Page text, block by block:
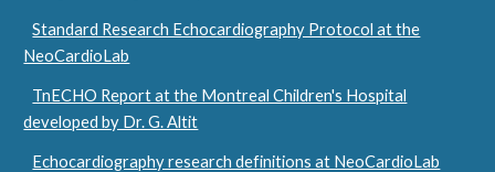
Standard Research Echocardiography Protocol at the
NeoCardioLab
TnECHO Report at the Montreal Children's Hospital
developed by Dr. G. Altit
Echocardiography research definitions at NeoCardioLab